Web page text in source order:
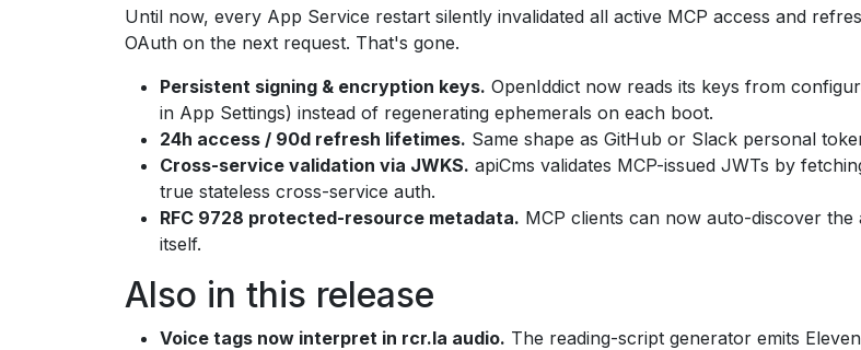
Until now, every App Service restart silently invalidated all active MCP access and
OAuth on the next request. That's gone.
Persistent signing & encryption keys. OpenIddict now reads its keys from
in App Settings) instead of regenerating ephemerals on each boot.
24h access / 90d refresh lifetimes. Same shape as GitHub or Slack personal
Cross-service validation via JWKS. apiCms validates MCP-issued JWTs by
true stateless cross-service auth.
RFC 9728 protected-resource metadata. MCP clients can now auto-discover
itself.
Also in this release
Voice tags now interpret in rcr.la audio. The reading-script generator emits